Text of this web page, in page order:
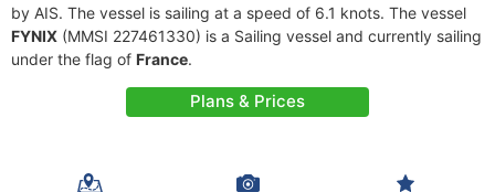
by AIS. The vessel is sailing at a speed of 6.1 knots. The vessel
FYNIX (MMSI 227461330) is a Sailing vessel and currently sailing
under the flag of France.
Plans & Prices